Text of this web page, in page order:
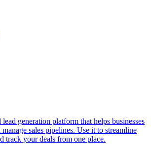
generation platform that helps businesses
sales pipelines. Use it to streamline
track your deals from one place.